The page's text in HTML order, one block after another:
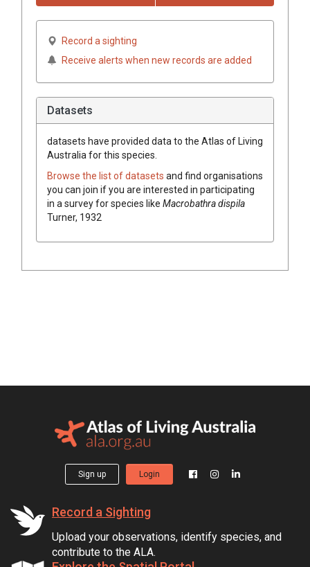
Record a sighting
Receive alerts when new records are added
Datasets
datasets have provided data to the Atlas of Living
Australia for this species.
Browse the list of datasets and find organisations
you can join if you are interested in participating
in a survey for species like Macrobathra dispila
Turner, 1932
Sign up Login
Record a Sighting
Upload your observations, identify species, and
contribute to the ALA.